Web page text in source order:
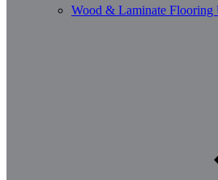
Wood & Laminate Flooring